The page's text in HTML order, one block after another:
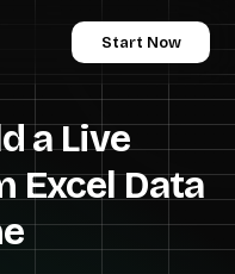
Start Now
a Live
Excel Data